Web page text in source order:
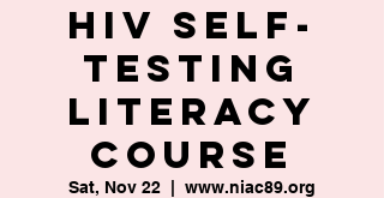
HIV Self-
Testing
Literacy
Course
Sat, Nov 22 www.niac89.org